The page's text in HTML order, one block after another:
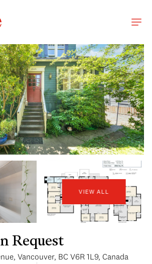
VIEW ALL
Request
Vancouver, BC V6R 1L9, Canada